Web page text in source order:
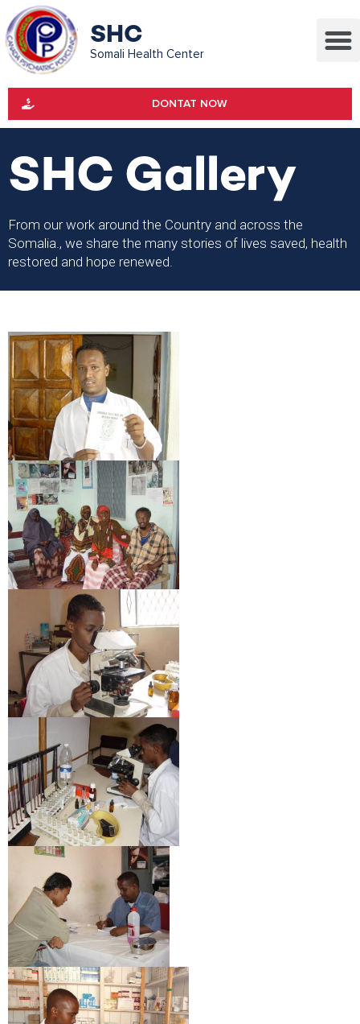
SHC
Somali Health Center
DONTAT NOW
SHC Gallery
From our work around the Country and across the
Somalia., we share the many stories of lives saved, health
restored and hope renewed.